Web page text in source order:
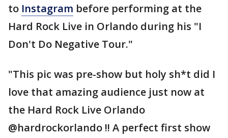
to Instagram before performing at the
Hard Rock Live in Orlando during his "I
Don't Do Negative Tour."
"This pic was pre-show but holy sh*t did I
love that amazing audience just now at
the Hard Rock Live Orlando
@hardrockorlando !! A perfect first show